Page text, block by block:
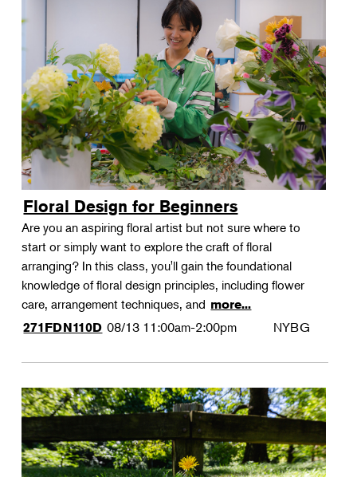
Floral Design for Beginners
Are you an aspiring floral artist but not sure where to
start or simply want to explore the craft of floral
arranging? In this class, you'll gain the foundational
knowledge of floral design principles, including flower
care, arrangement techniques, and more...
271FDN110D 08/13 11:00am-2:00pm NYBG